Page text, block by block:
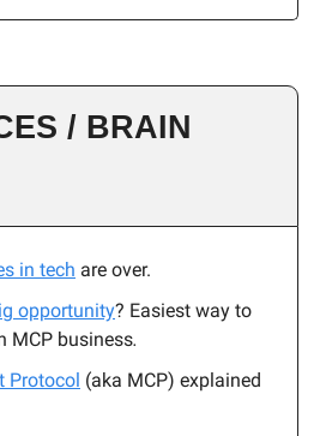
/ BRAIN
in tech are over.
opportunity? Easiest way to
MCP business.
Protocol (aka MCP) explained